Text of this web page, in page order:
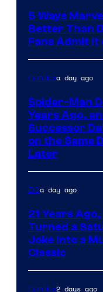
5 Ways
Better Than
Fans Admit It
Comicsa day ago
Spider-Man
Years Ago,
Successor
on the Same
Later
DCa day ago
21 Years
Turned a
Joke Into a
Classic
Comics2 days ago